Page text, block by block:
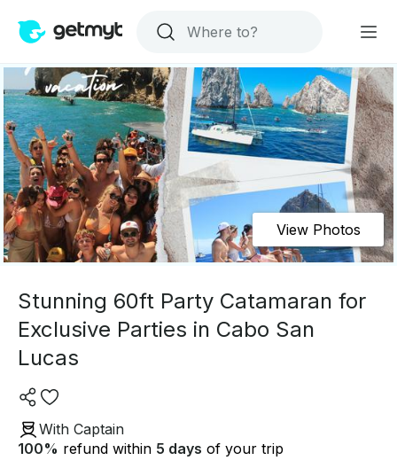
View Photos
Stunning 60ft Party Catamaran for
Exclusive Parties in Cabo San
Lucas
With Captain
100% refund within 5 days of your trip